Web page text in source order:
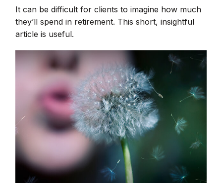
It can be difficult for clients to imagine how much
they’ll spend in retirement. This short, insightful
article is useful.